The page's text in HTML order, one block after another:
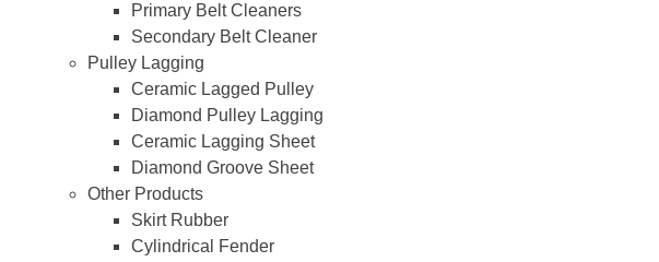
Primary Belt Cleaners
Secondary Belt Cleaner
Pulley Lagging
Ceramic Lagged Pulley
Diamond Pulley Lagging
Ceramic Lagging Sheet
Diamond Groove Sheet
Other Products
Skirt Rubber
Cylindrical Fender